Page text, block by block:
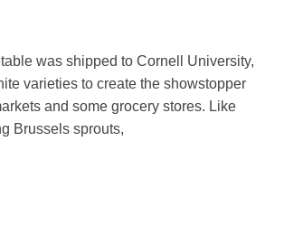
was shipped to Cornell University,
varieties to create the showstopper
and some grocery stores. Like
Brussels sprouts,